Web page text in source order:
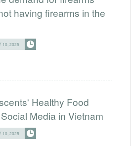
having firearms in the
10, 2025
Healthy Food
Media in Vietnam
10, 2025